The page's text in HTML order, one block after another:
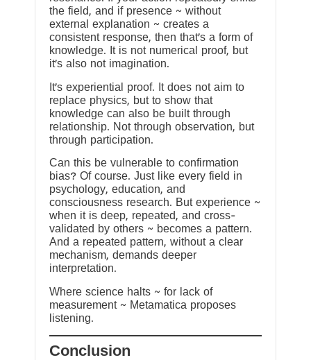
the field, and if presence ~ without
external explanation ~ creates a
consistent response, then that’s a form of
knowledge. It is not numerical proof, but
it’s also not imagination.
It’s experiential proof. It does not aim to
replace physics, but to show that
knowledge can also be built through
relationship. Not through observation, but
through participation.
Can this be vulnerable to confirmation
bias? Of course. Just like every field in
psychology, education, and
consciousness research. But experience ~
when it is deep, repeated, and cross-
validated by others ~ becomes a pattern.
And a repeated pattern, without a clear
mechanism, demands deeper
interpretation.
Where science halts ~ for lack of
measurement ~ Metamatica proposes
listening.
Conclusion